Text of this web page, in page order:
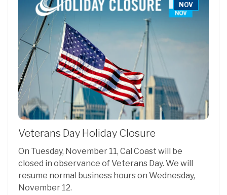
NOV
Veterans Day Holiday Closure
On Tuesday, November 11, Cal Coast will be
closed in observance of Veterans Day. We will
resume normal business hours on Wednesday,
November 12.